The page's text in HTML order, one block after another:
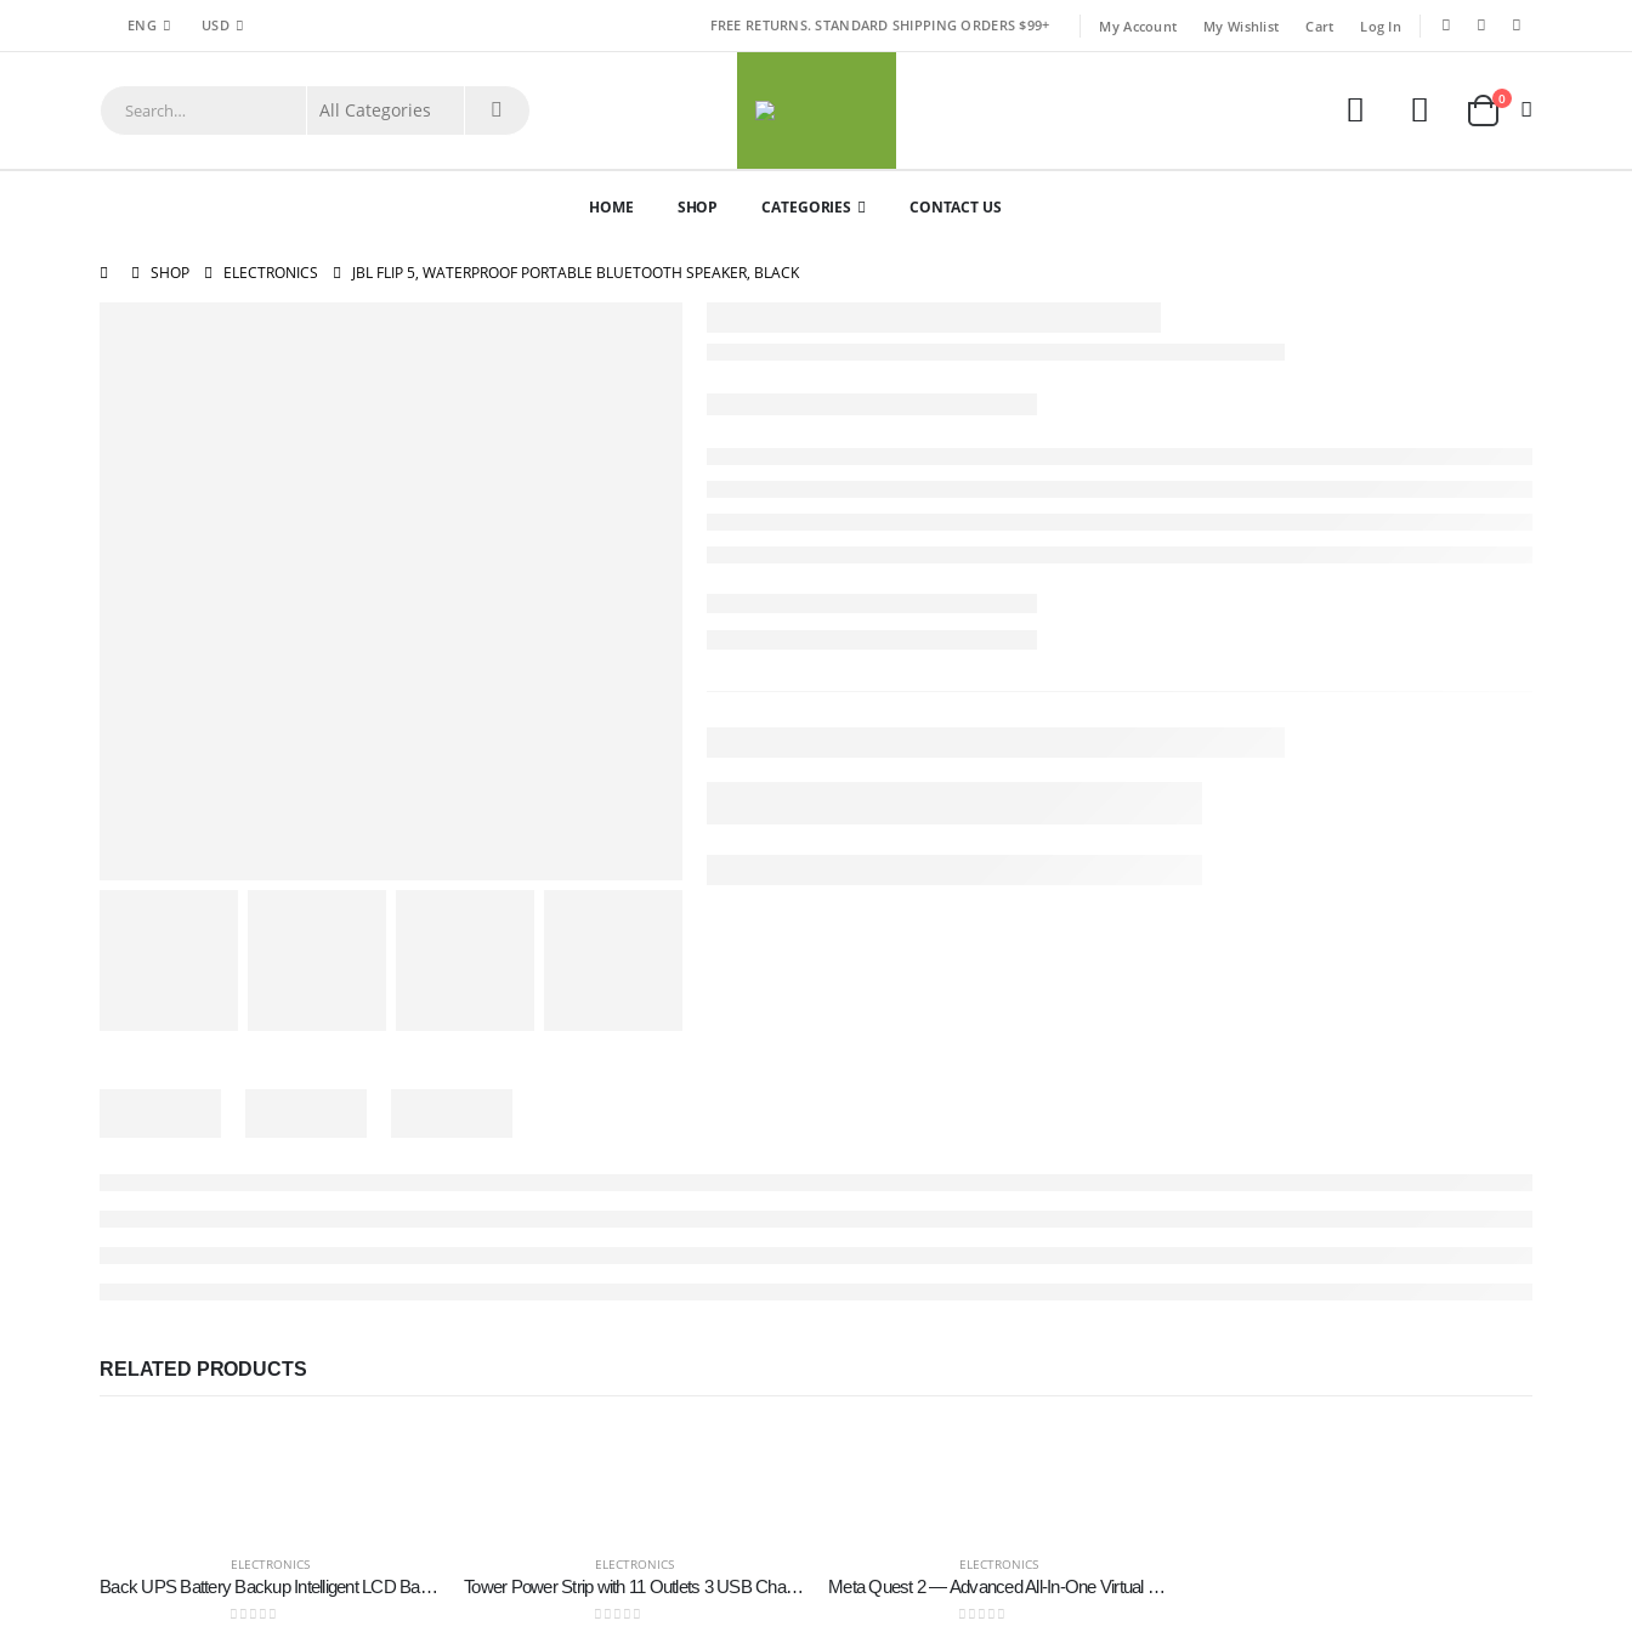
ENG USD FREE RETURNS. STANDARD SHIPPING ORDERS $99+ My Account My Wishlist Cart Log In
0
HOME SHOP CATEGORIES CONTACT US
SHOP ELECTRONICS JBL FLIP 5, WATERPROOF PORTABLE BLUETOOTH SPEAKER, BLACK
RELATED PRODUCTS
ELECTRONICS
Back UPS Battery Backup Intelligent LCD Battery Backup and Surge Protector,Uninterruptible Power Supply,Battery Backup for Computer… (SK1500 2.0+SK600 2.0)
ELECTRONICS
Tower Power Strip with 11 Outlets 3 USB Chargers, TESSAN Surge Protector Tower 1875W/15A, 6 Feet Extension Cord with Multiple Outlets, Flat Plug, Office Supplies, Desk Accessories, Dorm Essentials
ELECTRONICS
Meta Quest 2 — Advanced All-In-One Virtual Reality Headset — 128 GB